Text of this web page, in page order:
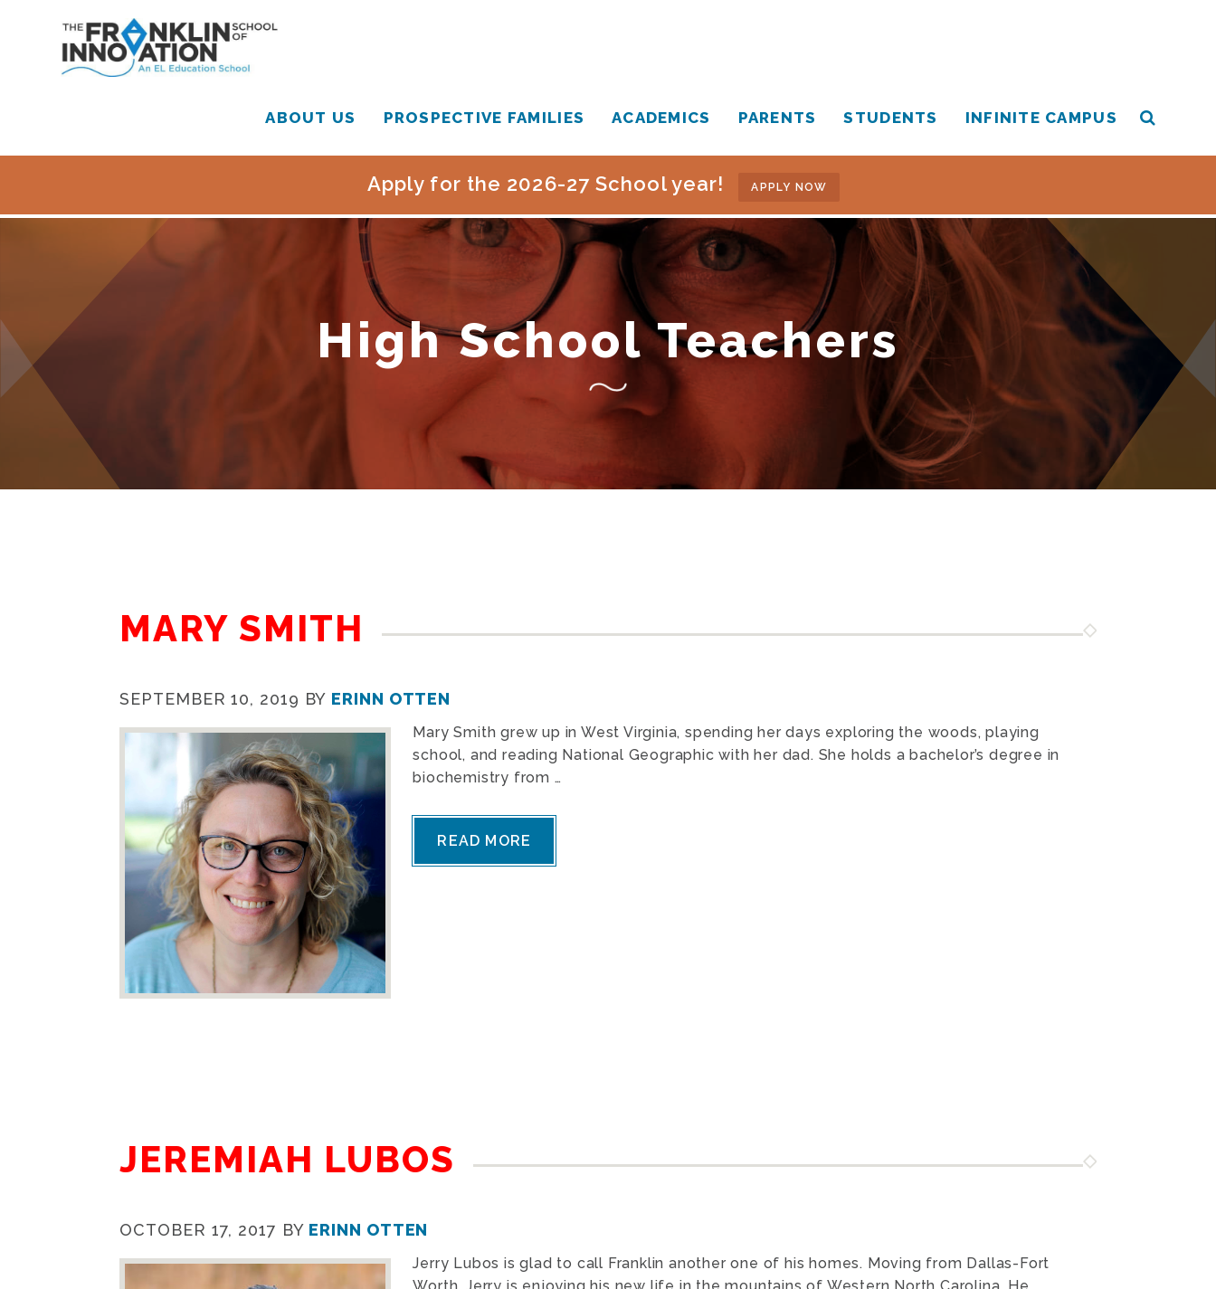
ABOUT US PROSPECTIVE FAMILIES ACADEMICS PARENTS STUDENTS INFINITE CAMPUS
Apply for the 2026-27 School year! APPLY NOW
High School Teachers
MARY SMITH
SEPTEMBER 10, 2019 BY ERINN OTTEN
Mary Smith grew up in West Virginia, spending her days exploring the woods, playing
school, and reading National Geographic with her dad. She holds a bachelor’s degree in
biochemistry from …
READ MORE
JEREMIAH LUBOS
OCTOBER 17, 2017 BY ERINN OTTEN
Jerry Lubos is glad to call Franklin another one of his homes. Moving from Dallas-Fort